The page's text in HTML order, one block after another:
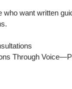
who want written
Through